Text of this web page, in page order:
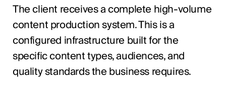
The client receives a complete high-volume
content production system. This is a
configured infrastructure built for the
specific content types, audiences, and
quality standards the business requires.